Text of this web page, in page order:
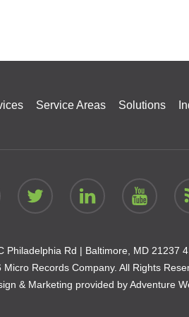
Service Areas Solutions
Philadelphia Rd | Baltimore, MD 21237
Records Company. All Rights
& Marketing provided byAdventure